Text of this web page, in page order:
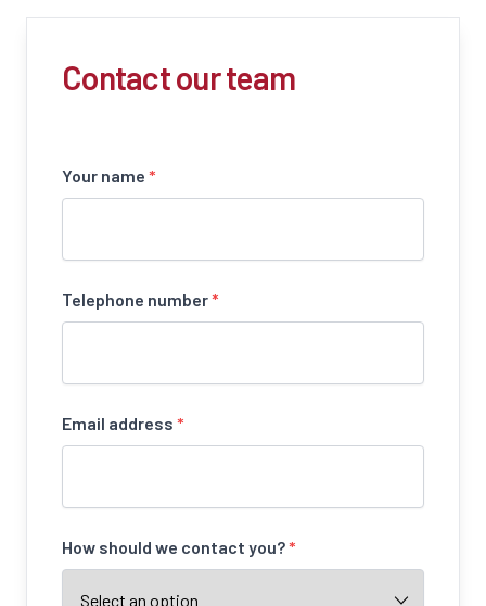
Contact our team
Your name *
Telephone number*
Email address *
How should we contact you?*